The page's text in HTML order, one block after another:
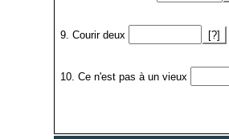
9. Courir deux [?]
10. Ce n'est pas à un vieux